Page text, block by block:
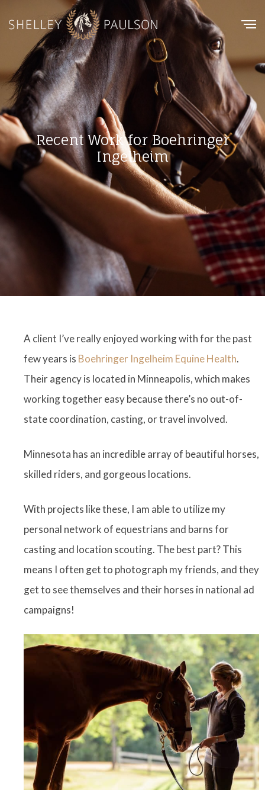
Recent Work for Boehringer
Ingelheim
A client I’ve really enjoyed working with for the past
few years is Boehringer Ingelheim Equine Health.
Their agency is located in Minneapolis, which makes
working together easy because there’s no out-of-
state coordination, casting, or travel involved.
Minnesota has an incredible array of beautiful horses,
skilled riders, and gorgeous locations.
With projects like these, I am able to utilize my
personal network of equestrians and barns for
casting and location scouting. The best part? This
means I often get to photograph my friends, and they
get to see themselves and their horses in national ad
campaigns!